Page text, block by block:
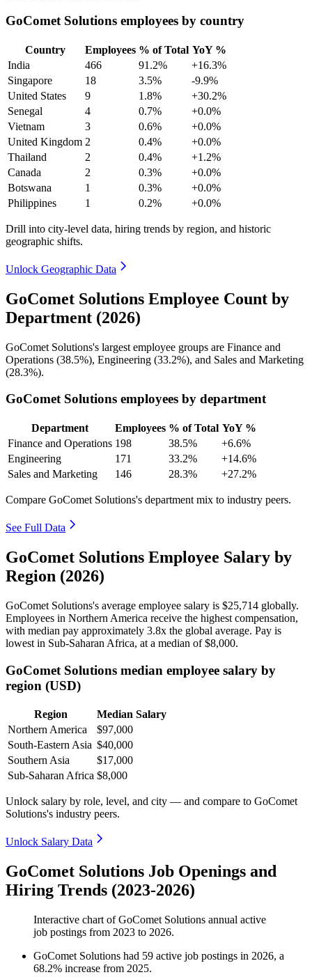
GoComet Solutions employees by country
Country Employees % of Total YoY %
India
466 91.2%
+16.3%
Singapore
18 3.5%
-9.9%
United States
9 1.8%
+30.2%
Senegal
4 0.7%
+0.0%
Vietnam
3 0.6%
+0.0%
United Kingdom 2 0.4%
+0.0%
Thailand
2 0.4%
+1.2%
Canada
2 0.3%
+0.0%
Botswana
1 0.3%
+0.0%
Philippines
1 0.2% +0.0%
Drill into city-level data, hiring trends by region, and historic
geographic shifts.
Unlock Geographic Data
GoComet Solutions Employee Count by
Department (2026)
GoComet Solutions's largest employee groups are Finance and
Operations (38.5%), Engineering (33.2%), and Sales and Marketing
(28.3%).
GoComet Solutions employees by department
Department Employees % of Total YoY %
Finance and Operations 198 38.5%
+6.6%
Engineering
171 33.2%
+14.6%
Sales and Marketing
146 28.3% +27.2%
Compare GoComet Solutions's department mix to industry peers.
See Full Data
GoComet Solutions Employee Salary by
Region (2026)
GoComet Solutions's average employee salary is $25,714 globally.
Employees in Northern America receive the highest compensation,
with median pay approximately 3.8x the global average. Pay is
lowest in Sub-Saharan Africa, at a median of$8,000.
GoComet Solutions median employee salary by
region (USD)
Region
Median Salary
Northern America
$97,000
South-Eastern Asia $40,000
Southern Asia
$17,000
Sub-Saharan Africa $8,000
Unlock salary by role, level, and city — and compare to GoComet
Solutions's industry peers.
Unlock Salary Data
GoComet Solutions Job Openings and
Hiring Trends (2023-2026)
Interactive chart ofGoComet Solutions annual active
job postings from 2023 to 2026.
GoComet Solutions had 59 active job postings in 2026, a
68.2% increase from 2025.